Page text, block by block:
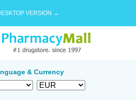
VERSION →
& Currency